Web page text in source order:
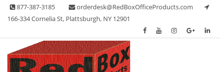
Skip 877-387-3185
orderdesk@RedBoxOfficeProducts.com
166-334 Cornelia St, Plattsburgh, NY 12901